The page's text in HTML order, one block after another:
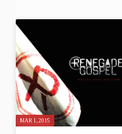
"SUBVERSIVE"
TAGGED
SERMONS
MAR 1, 2015